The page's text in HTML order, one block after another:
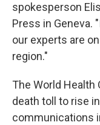
spokesperson
Press in Geneva.
our experts are
region."
The World Health
death toll to rise
communications